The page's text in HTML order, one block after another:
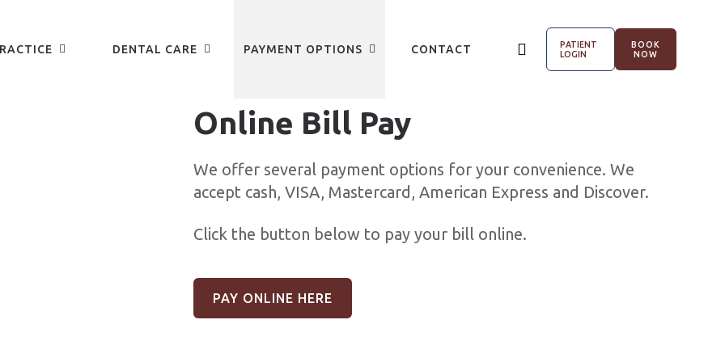
DENTAL CARE PAYMENT OPTIONS CONTACT
BOOK
NOW
PATIENT
LOGIN
Online Bill Pay
We offer several payment options for your convenience. We
accept cash, VISA, Mastercard, American Express and Discover.
Click the button below to pay your bill online.
PAY ONLINE HERE